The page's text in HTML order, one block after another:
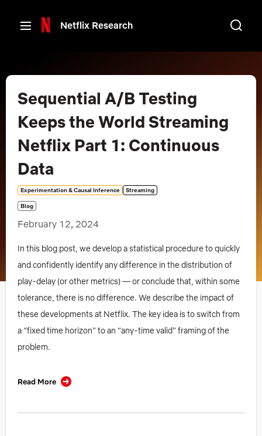
Netflix Research
Back
Sequential A/B Testing
Keeps the World Streaming
Netflix Part 1: Continuous
Data
Experimentation & Causal Inference Streaming
Blog
February 12, 2024
In this blog post, we develop a statistical procedure to quickly
and confidently identify any difference in the distribution of
play-delay (or other metrics) — or conclude that, within some
tolerance, there is no difference. We describe the impact of
these developments at Netflix. The key idea is to switch from
a “fixed time horizon” to an “any-time valid” framing of the
problem.
Read More